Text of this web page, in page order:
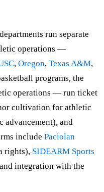
run separate
operations —
, Oregon, Texas A&M,
programs, the
operations — run ticket
cultivation for athletic
advancement), and
include Paciolan
rights), SIDEARM Sports
integration with the